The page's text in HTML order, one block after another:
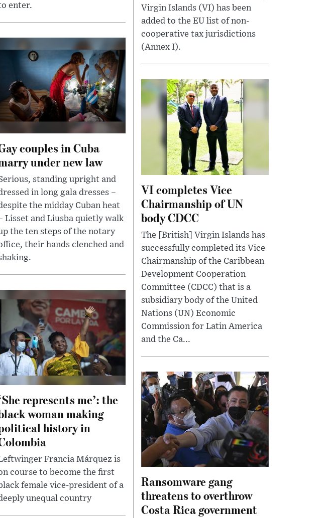
enter.
Virgin Islands (VI) has been
added to the EU list of non-
cooperative tax jurisdictions
(Annex I).
couples in Cuba
under new law
standing upright and
in long gala dresses –
the midday Cuban heat
Lisset and Liusba quietly walk
the ten steps of the notary
their hands clenched and
VI completes Vice
Chairmanship of UN
body CDCC
The [British] Virgin Islands has
successfully completed its Vice
Chairmanship of the Caribbean
Development Cooperation
Committee (CDCC) that is a
subsidiary body of the United
Nations (UN) Economic
Commission for Latin America
and the Ca...
represents me’: the
woman making
history in
Francia Márquez is
course to become the first
female vice-president of a
unequal country
Ransomware gang
threatens to overthrow
Costa Rica government